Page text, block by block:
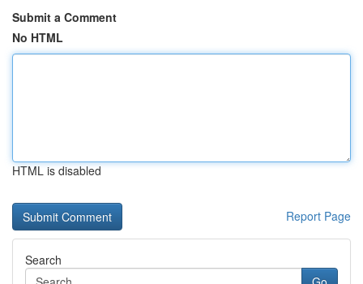
Submit a Comment
No HTML
HTML is disabled
Report Page
Search